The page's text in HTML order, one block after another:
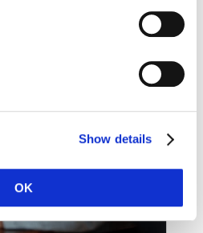
Show details
OK
and
By ensuring that
is safe, that […]